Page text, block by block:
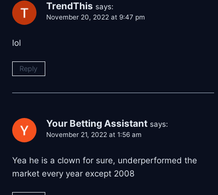
TrendThis says:
November 20, 2022 at 9:47 pm
lol
Reply
Your Betting Assistant says:
November 21, 2022 at 1:56 am
Yea he is a clown for sure, underperformed the
market every year except 2008